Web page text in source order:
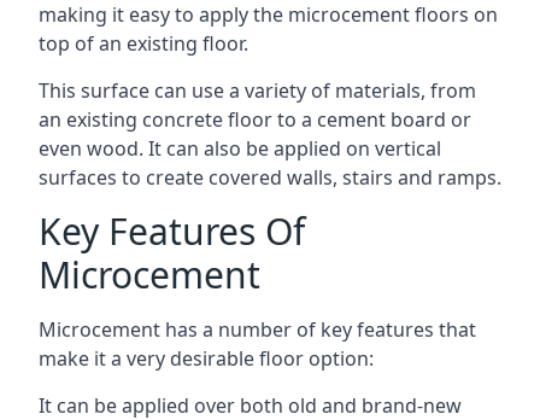
making it easy to apply the microcement floors on
top of an existing floor.
This surface can use a variety of materials, from
an existing concrete floor to a cement board or
even wood. It can also be applied on vertical
surfaces to create covered walls, stairs and ramps.
Key Features Of
Microcement
Microcement has a number of key features that
make it a very desirable floor option:
It can be applied over both old and brand-new